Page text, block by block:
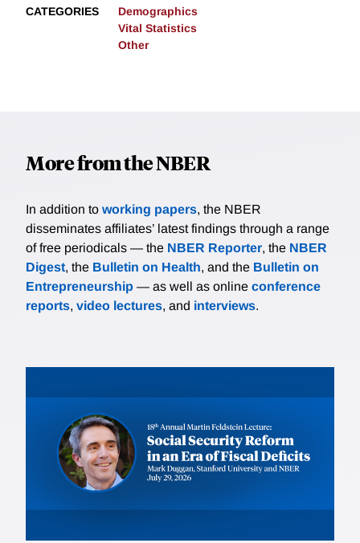
CATEGORIES
Demographics
Vital Statistics
Other
More from the NBER
In addition to working papers, the NBER
disseminates affiliates’ latest findings through a range
of free periodicals — the NBER Reporter, the NBER
Digest, the Bulletin on Health, and the Bulletin on
Entrepreneurship — as well as online conference
reports, video lectures, and interviews.